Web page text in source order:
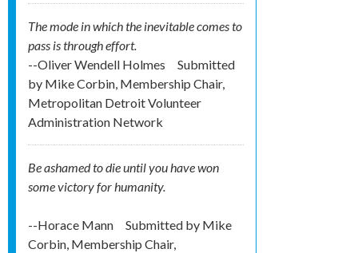
The mode in which the inevitable comes to
pass is through effort.
--Oliver Wendell Holmes
Submitted
by Mike Corbin, Membership Chair,
Metropolitan Detroit Volunteer
Administration Network
Be ashamed to die until you have won
some victory for humanity.
--Horace Mann Submitted by Mike
Corbin, Membership Chair,